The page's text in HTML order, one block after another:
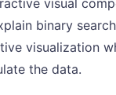
visual
binary
visualization
the data.